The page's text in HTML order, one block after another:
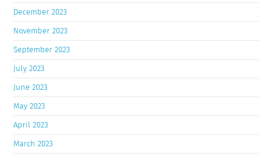
December 2023
November 2023
September 2023
July 2023
June 2023
May 2023
April 2023
March 2023